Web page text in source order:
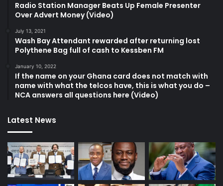
Radio Station Manager Beats Up Female Presenter
Over Advert Money (Video)
July 13, 2021
Wash Bay Attendant rewarded after returning lost
Polythene Bag full of cash to Kessben FM
January 10, 2022
If the name on your Ghana card does not match with
name with what the telcos have, this is what you do –
NCA answers all questions here (Video)
Latest News